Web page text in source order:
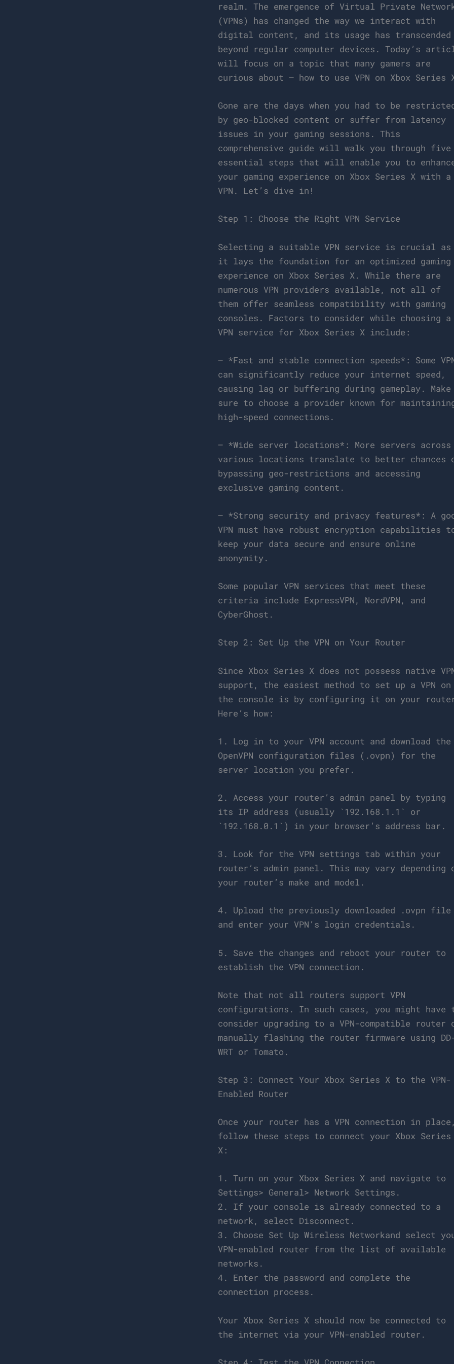
realm. The emergence of Virtual Private
(VPNs) has changed the way we interact with
digital content, and its usage has transcended
beyond regular computer devices. Today’s
will focus on a topic that many gamers are
curious about – how to use VPN on Xbox Series
Gone are the days when you had to be
by geo-blocked content or suffer from latency
issues in your gaming sessions. This
comprehensive guide will walk you through five
essential steps that will enable you to
your gaming experience on Xbox Series X with a
VPN. Let’s dive in!
Step 1: Choose the Right VPN Service
Selecting a suitable VPN service is crucial as
it lays the foundation for an optimized gaming
experience on Xbox Series X. While there are
numerous VPN providers available, not all of
them offer seamless compatibility with gaming
consoles. Factors to consider while choosing a
VPN service for Xbox Series X include:
– *Fast and stable connection speeds*: Some
can significantly reduce your internet speed,
causing lag or buffering during gameplay. Make
sure to choose a provider known for
high-speed connections.
– *Wide server locations*: More servers across
various locations translate to better chances
bypassing geo-restrictions and accessing
exclusive gaming content.
– *Strong security and privacy features*: A
VPN must have robust encryption capabilities
keep your data secure and ensure online
anonymity.
Some popular VPN services that meet these
criteria include ExpressVPN, NordVPN, and
CyberGhost.
Step 2: Set Up the VPN on Your Router
Since Xbox Series X does not possess native
support, the easiest method to set up a VPN on
the console is by configuring it on your
Here’s how:
1. Log in to your VPN account and download the
OpenVPN configuration files (.ovpn) for the
server location you prefer.
2. Access your router’s admin panel by typing
its IP address (usually `192.168.1.1` or
`192.168.0.1`) in your browser’s address bar.
3. Look for the VPN settings tab within your
router’s admin panel. This may vary depending
your router’s make and model.
4. Upload the previously downloaded .ovpn file
and enter your VPN’s login credentials.
5. Save the changes and reboot your router to
establish the VPN connection.
Note that not all routers support VPN
configurations. In such cases, you might have
consider upgrading to a VPN-compatible router
manually flashing the router firmware using
WRT or Tomato.
Step 3: Connect Your Xbox Series X to the VPN-
Enabled Router
Once your router has a VPN connection in
follow these steps to connect your Xbox Series
X:
1. Turn on your Xbox Series X and navigate to
Settings> General> Network Settings.
2. If your console is already connected to a
network, select Disconnect.
3. Choose Set Up Wireless Networkand select
VPN-enabled router from the list of available
networks.
4. Enter the password and complete the
connection process.
Your Xbox Series X should now be connected to
the internet via your VPN-enabled router.